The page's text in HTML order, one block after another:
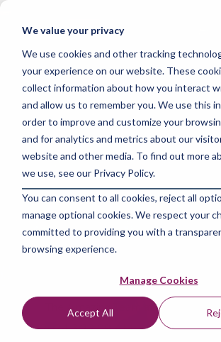
We value your privacy
We use cookies and other tracking
your experience on our website. These
collect information about how you interact
and allow us to remember you. We use this
order to improve and customize your
and for analytics and metrics about our
website and other media. To find out more
we use, see our Privacy Policy.
You can consent to all cookies, reject all
manage optional cookies. We respect your
committed to providing you with a
browsing experience.
Manage Cookies
Accept All
Skip
main
Boost Your
with Google
Analytics
Certification!
The Amazing Team at Skills Data
16, 2024 3:22:09 AM